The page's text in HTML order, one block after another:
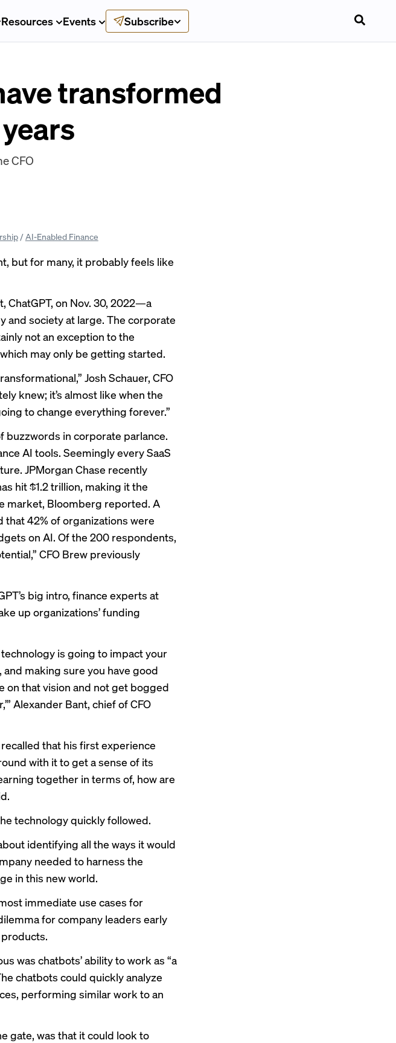
Resources Events Subscribe
transformed
CFO
/AI-Enabled Finance
but for many, it probably feels like
ChatGPT, on Nov. 30, 2022—a
and society at large. The corporate
not an exception to the
may only be getting started.
Josh Schauer, CFO
knew; it’s almost like when the
to change everything forever.”
buzzwords in corporate parlance.
AI tools. Seemingly every SaaS
JPMorgan Chase recently
hit $1.2 trillion, making it the
market, Bloomberg reported. A
that 42% of organizations were
on AI. Of the 200 respondents,
CFO Brew previously
big intro, finance experts at
up organizations’ funding
is going to impact your
making sure you have good
on that vision and not get bogged
Alexander Bant, chief of CFO
that his first experience
with it to get a sense of its
together in terms of, how are
technology quickly followed.
identifying all the ways it would
needed to harness the
in this new world.
immediate use cases for
for company leaders early
was chatbots’ ability to work as “a
chatbots could quickly analyze
performing similar work to an
gate, was that it could look to